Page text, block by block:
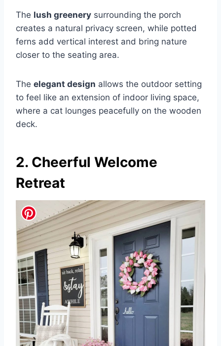
The lush greenery surrounding the porch
creates a natural privacy screen, while potted
ferns add vertical interest and bring nature
closer to the seating area.
The elegant design allows the outdoor setting
to feel like an extension of indoor living space,
where a cat lounges peacefully on the wooden
deck.
2. Cheerful Welcome
Retreat